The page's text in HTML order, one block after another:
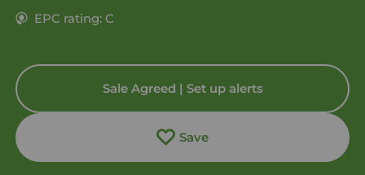
EPC rating: C
Sale Agreed | Set up alerts
Save